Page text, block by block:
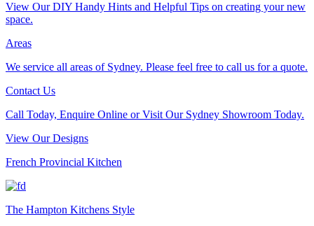
View Our DIY Handy Hints and Helpful Tips on creating your new
space.
Areas
We service all areas of Sydney. Please feel free to call us for a quote.
Contact Us
Call Today, Enquire Online or Visit Our Sydney Showroom Today.
View Our Designs
French Provincial Kitchen
The Hampton Kitchens Style